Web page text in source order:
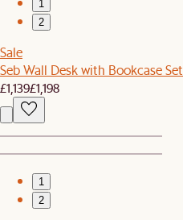
1
2
Sale
Seb Wall Desk with Bookcase Set
£1,139£1,198
1
2